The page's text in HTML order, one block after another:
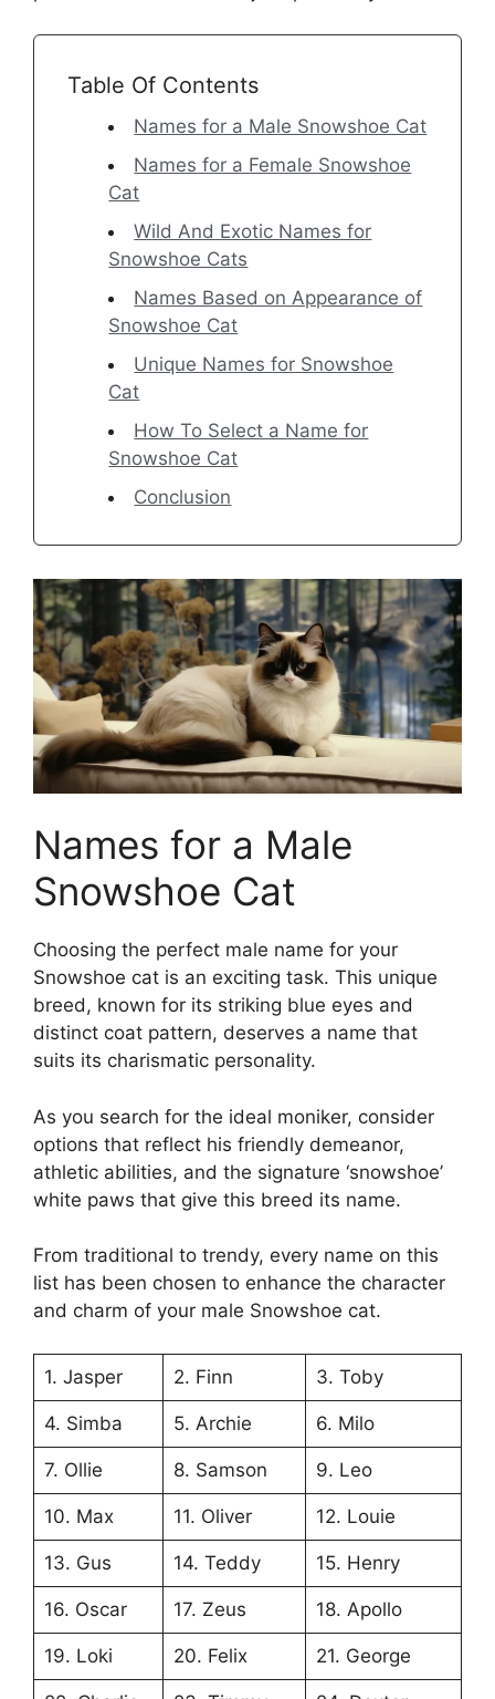
Table Of Contents
Names for a Male Snowshoe Cat
Names for a Female Snowshoe
Cat
Wild And Exotic Names for
Snowshoe Cats
Names Based on Appearance of
Snowshoe Cat
Unique Names for Snowshoe
Cat
How To Select a Name for
Snowshoe Cat
Conclusion
Names for a Male
Snowshoe Cat
Choosing the perfect male name for your
Snowshoe cat is an exciting task. This unique
breed, known for its striking blue eyes and
distinct coat pattern, deserves a name that
suits its charismatic personality.
As you search for the ideal moniker, consider
options that reflect his friendly demeanor,
athletic abilities, and the signature ‘snowshoe’
white paws that give this breed its name.
From traditional to trendy, every name on this
list has been chosen to enhance the character
and charm of your male Snowshoe cat.
1. Jasper 2. Finn 3. Toby
4. Simba 5. Archie 6. Milo
7. Ollie 8. Samson 9. Leo
10. Max 11. Oliver 12. Louie
13. Gus 14. Teddy 15. Henry
16. Oscar 17. Zeus 18. Apollo
19. Loki 20. Felix 21. George